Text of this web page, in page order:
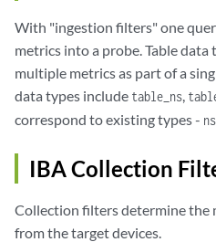
With "ingestion filters" one
metrics into a probe. Table data
multiple metrics as part of a
data types include table_ns,
correspond to existing types - ns
IBA Collection
Collection filters determine the
from the target devices.